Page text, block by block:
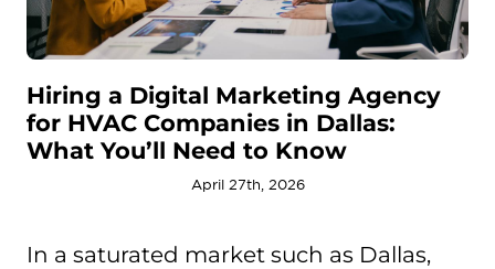
Hiring a Digital Marketing Agency
for HVAC Companies in Dallas:
What You’ll Need to Know
April 27th, 2026
In a saturated market such as Dallas,